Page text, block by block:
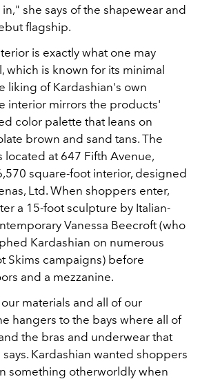
she says of the shapewear and
flagship.
is exactly what one may
which is known for its minimal
liking of Kardashian's own
interior mirrors the products'
color palette that leans on
brown and sand tans. The
located at 647 Fifth Avenue,
square-foot interior, designed
Ltd. When shoppers enter,
a 15-foot sculpture by Italian-
Vanessa Beecroft (who
Kardashian on numerous
Skims campaigns) before
and a mezzanine.
materials and all of our
hangers to the bays where all of
the bras and underwear that
Kardashian wanted shoppers
something otherworldly when